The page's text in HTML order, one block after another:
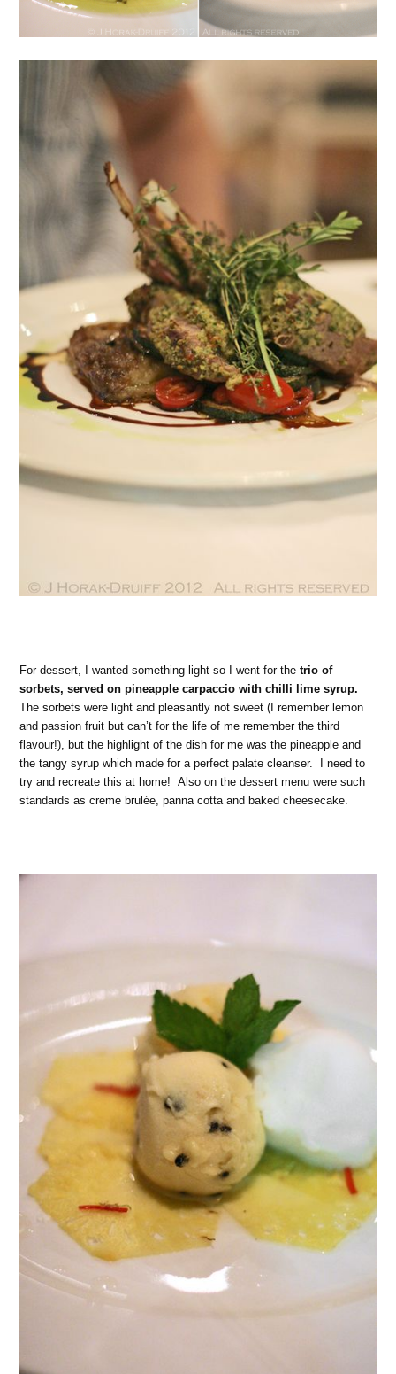
For dessert, I wanted something light so I went for thetrio of
sorbets, served on pineapple carpaccio with chilli lime syrup.
The sorbets were light and pleasantly not sweet (I remember lemon
and passion fruit but can’t for the life of me remember the third
flavour!), but the highlight of the dish for me was the pineapple and
the tangy syrup which made for a perfect palate cleanser. I need to
try and recreate this at home! Also on the dessert menu were such
standards as creme brulée, panna cotta and baked cheesecake.